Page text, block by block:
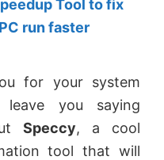
Tool to fix
run faster
for your system
you saying
Speccy, a cool
tool that will